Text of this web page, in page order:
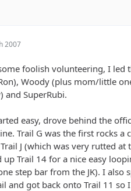
2007
foolish volunteering, I led
Woody (plus mom/little
and SuperRubi.
easy, drove behind the
Trail G was the first rocks
J (which was very rutted
up Trail 14 for a nice easy
step bar from the JK). I also
and got back onto Trail 11 so